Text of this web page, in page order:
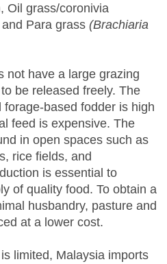
Oil grass/coronivia
Para grass (Brachiaria
not have a large grazing
be released freely. The
based fodder is high
feed is expensive. The
in open spaces such as
rice fields, and
is essential to
of quality food. To obtain a
husbandry, pasture and
at a lower cost.
limited, Malaysia imports